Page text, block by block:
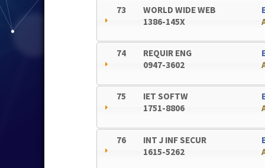
73
WORLD WIDE WEB
1386-145X
74
REQUIR ENG
0947-3602
75
IET SOFTW
1751-8806
76
INT J INF SECUR
1615-5262